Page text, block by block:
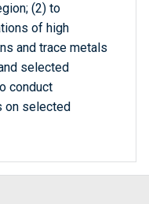
(2) to
of high
and trace metals
selected
conduct
on selected